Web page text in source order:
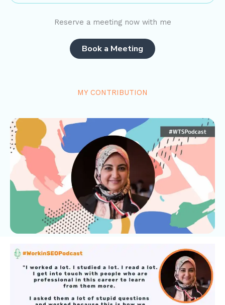
Reserve a meeting now with me
Book a Meeting
MY CONTRIBUTION